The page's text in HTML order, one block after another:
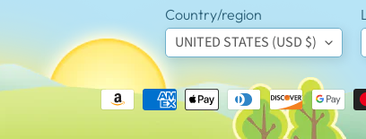
Country/region
UNITED STATES (USD $)